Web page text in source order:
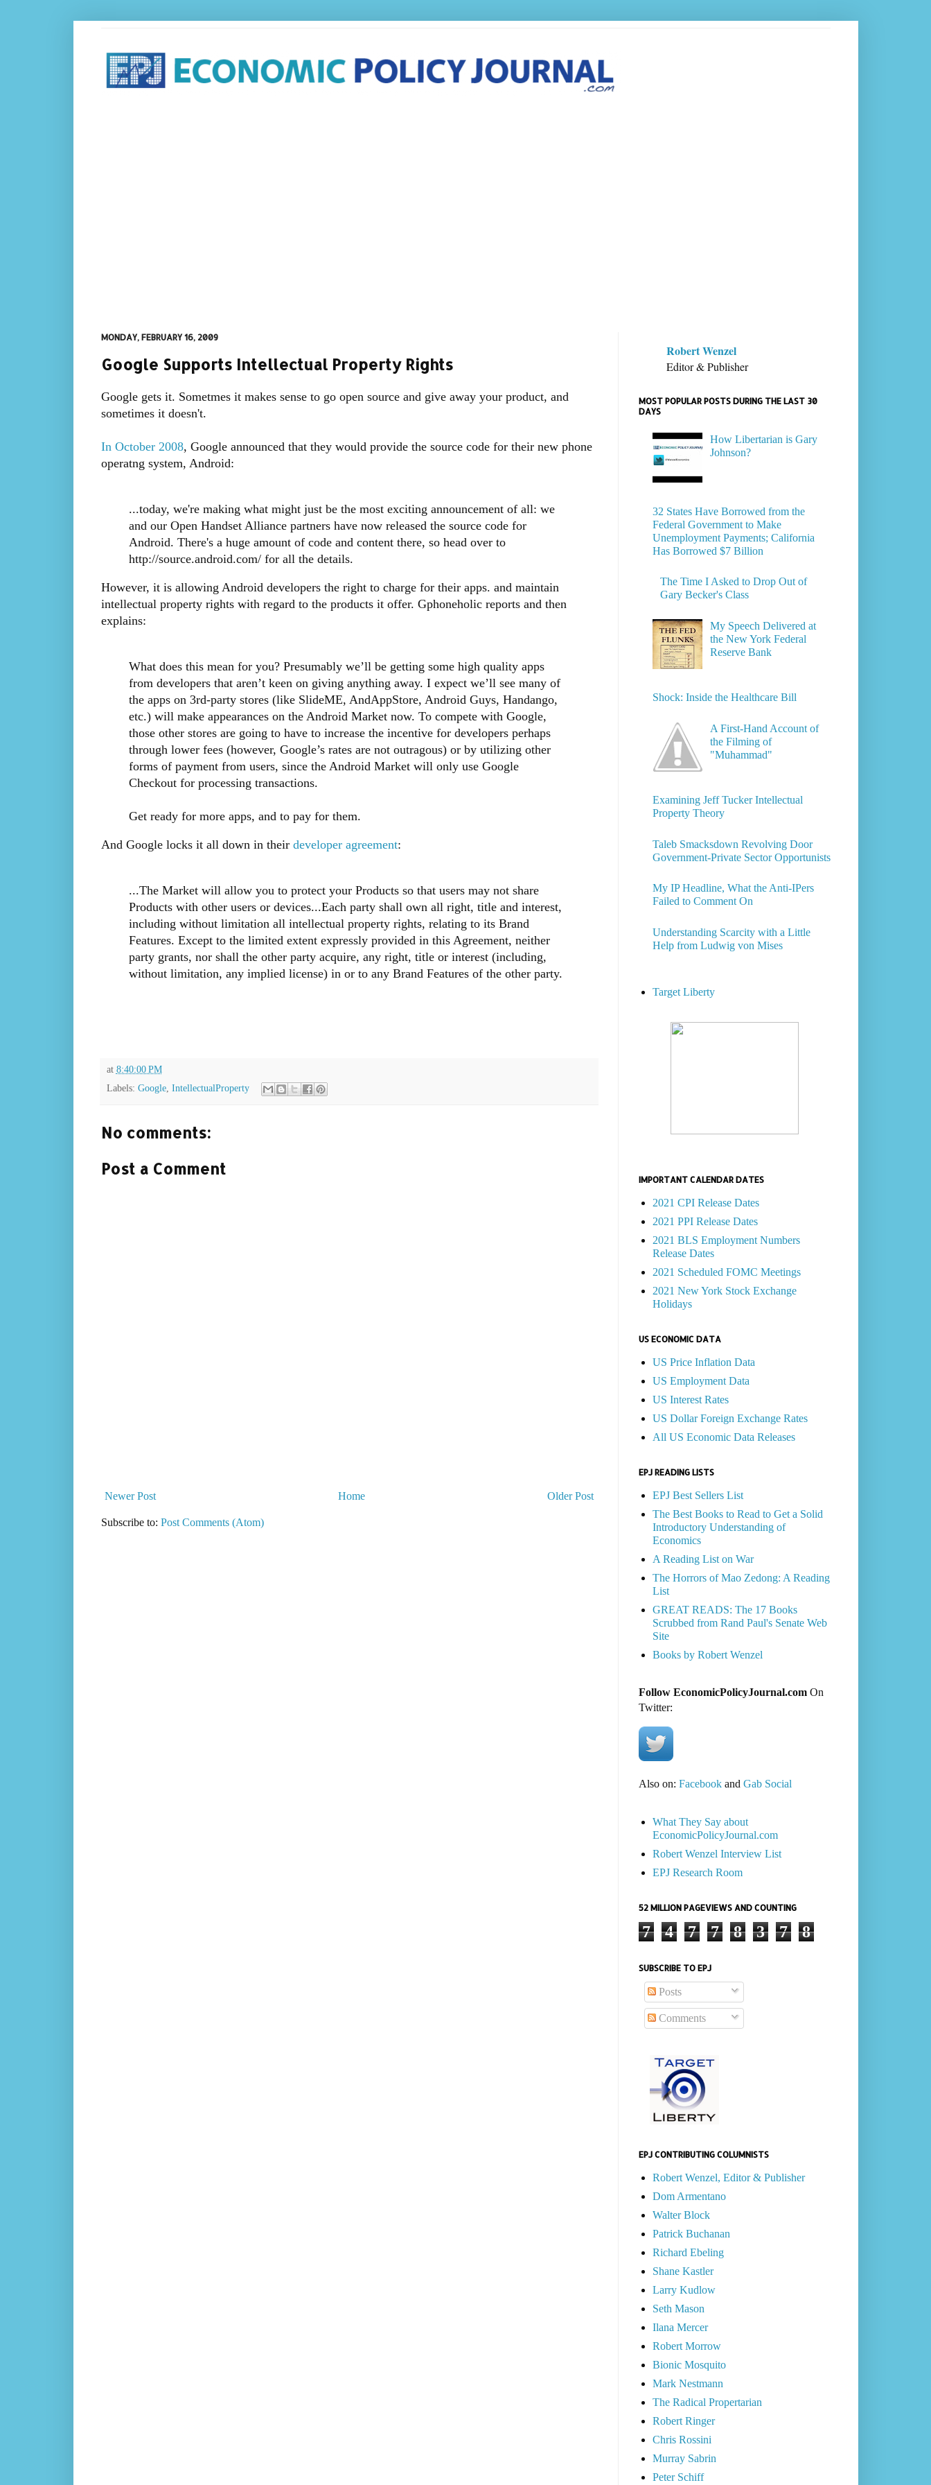
MONDAY, FEBRUARY 16, 2009
Google Supports Intellectual Property Rights
Google gets it. Sometmes it makes sense to go open source and give away your product, and
sometimes it doesn't.
In October 2008, Google announced that they would provide the source code for their new phone
operatng system, Android:
...today, we're making what might just be the most exciting announcement of all: we
and our Open Handset Alliance partners have now released the source code for
Android. There's a huge amount of code and content there, so head over to
http://source.android.com/ for all the details.
However, it is allowing Android developers the right to charge for their apps. and maintain
intellectual property rights with regard to the products it offer. Gphoneholic reports and then
explains:
What does this mean for you? Presumably we’ll be getting some high quality apps
from developers that aren’t keen on giving anything away. I expect we’ll see many of
the apps on 3rd-party stores (like SlideME, AndAppStore, Android Guys, Handango,
etc.) will make appearances on the Android Market now. To compete with Google,
those other stores are going to have to increase the incentive for developers perhaps
through lower fees (however, Google’s rates are not outragous) or by utilizing other
forms of payment from users, since the Android Market will only use Google
Checkout for processing transactions.
Get ready for more apps, and to pay for them.
And Google locks it all down in their developer agreement:
...The Market will allow you to protect your Products so that users may not share
Products with other users or devices...Each party shall own all right, title and interest,
including without limitation all intellectual property rights, relating to its Brand
Features. Except to the limited extent expressly provided in this Agreement, neither
party grants, nor shall the other party acquire, any right, title or interest (including,
without limitation, any implied license) in or to any Brand Features of the other party.
at 8:40:00 PM
Labels: Google, IntellectualProperty
No comments:
Post a Comment
Newer Post Older Post
Home
Subscribe to: Post Comments (Atom)
Robert Wenzel
Editor & Publisher
MOST POPULAR POSTS DURING THE LAST 30
DAYS
How Libertarian is Gary
Johnson?
32 States Have Borrowed from the
Federal Government to Make
Unemployment Payments; California
Has Borrowed $7 Billion
The Time I Asked to Drop Out of
Gary Becker's Class
My Speech Delivered at
the New York Federal
Reserve Bank
Shock: Inside the Healthcare Bill
A First-Hand Account of
the Filming of
"Muhammad"
Examining Jeff Tucker Intellectual
Property Theory
Taleb Smacksdown Revolving Door
Government-Private Sector Opportunists
My IP Headline, What the Anti-IPers
Failed to Comment On
Understanding Scarcity with a Little
Help from Ludwig von Mises
Target Liberty
IMPORTANT CALENDAR DATES
2021 CPI Release Dates
2021 PPI Release Dates
2021 BLS Employment Numbers
Release Dates
2021 Scheduled FOMC Meetings
2021 New York Stock Exchange
Holidays
US ECONOMIC DATA
US Price Inflation Data
US Employment Data
US Interest Rates
US Dollar Foreign Exchange Rates
All US Economic Data Releases
EPJ READING LISTS
EPJ Best Sellers List
The Best Books to Read to Get a Solid
Introductory Understanding of
Economics
A Reading List on War
The Horrors of Mao Zedong: A Reading
List
GREAT READS: The 17 Books
Scrubbed from Rand Paul's Senate Web
Site
Books by Robert Wenzel
Follow EconomicPolicyJournal.comOn
Twitter:
Also on: Facebookand Gab Social
What They Say about
EconomicPolicyJournal.com
Robert Wenzel Interview List
EPJ Research Room
52 MILLION PAGEVIEWS AND COUNTING
7 4 7 7 8 3 7 8
SUBSCRIBE TO EPJ
Posts
Comments
EPJ CONTRIBUTING COLUMNISTS
Robert Wenzel, Editor & Publisher
Dom Armentano
Walter Block
Patrick Buchanan
Richard Ebeling
Shane Kastler
Larry Kudlow
Seth Mason
Ilana Mercer
Robert Morrow
Bionic Mosquito
Mark Nestmann
The Radical Propertarian
Robert Ringer
Chris Rossini
Murray Sabrin
Peter Schiff